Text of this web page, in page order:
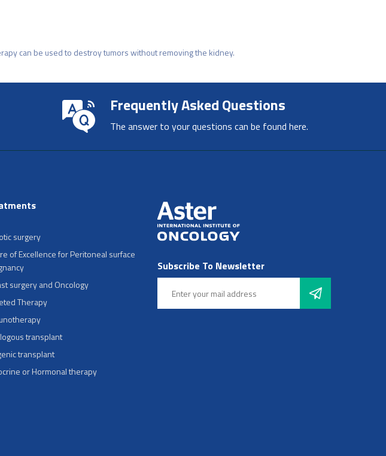
can be used to destroy tumors without removing the kidney.
Frequently Asked Questions
The answer to your questions can be found here.
surgery
of Excellence for Peritoneal surface
surgery and Oncology
Therapy
transplant
transplant
or Hormonal therapy
Subscribe To Newsletter